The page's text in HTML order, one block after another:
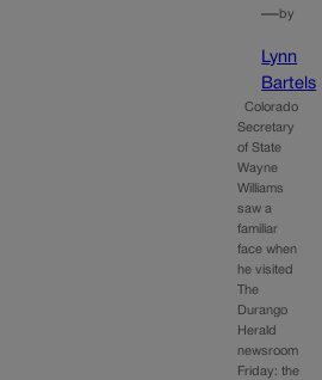
—by
Lynn
Bartels
Colorado
Secretary
of State
Wayne
Williams
saw a
familiar
face when
he visited
The
Durango
Herald
newsroom
Friday: the